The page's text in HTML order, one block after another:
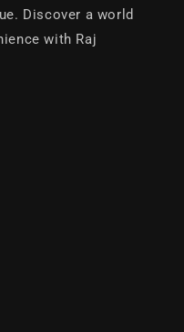
Discover a world
with Raj